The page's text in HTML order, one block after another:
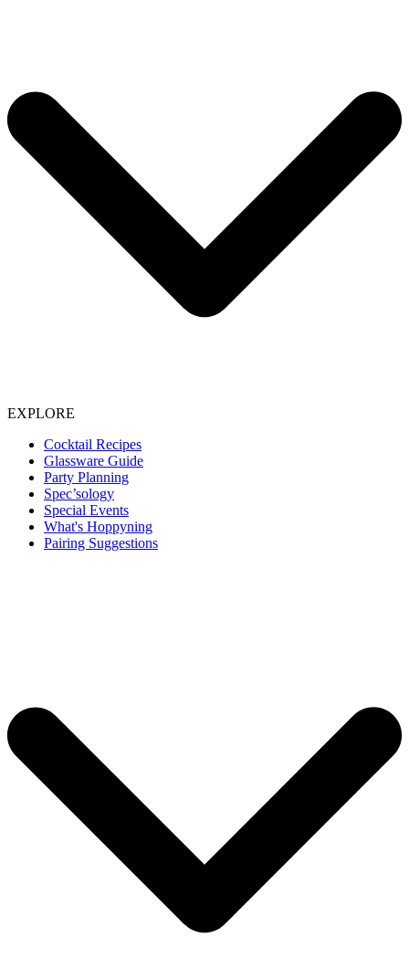
EXPLORE
Cocktail Recipes
Glassware Guide
Party Planning
Spec’sology
Special Events
What's Hoppyning
Pairing Suggestions